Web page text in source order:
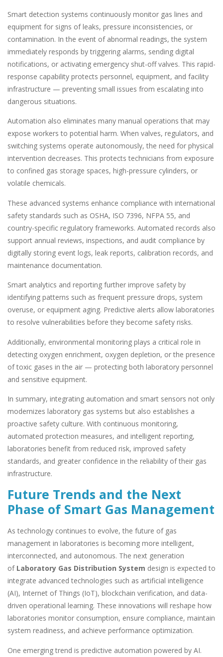
Smart detection systems continuously monitor gas lines and
equipment for signs of leaks, pressure inconsistencies, or
contamination. In the event of abnormal readings, the system
immediately responds by triggering alarms, sending digital
notifications, or activating emergency shut-off valves. This rapid-
response capability protects personnel, equipment, and facility
infrastructure — preventing small issues from escalating into
dangerous situations.
Automation also eliminates many manual operations that may
expose workers to potential harm. When valves, regulators, and
switching systems operate autonomously, the need for physical
intervention decreases. This protects technicians from exposure
to confined gas storage spaces, high-pressure cylinders, or
volatile chemicals.
These advanced systems enhance compliance with international
safety standards such as OSHA, ISO 7396, NFPA 55, and
country-specific regulatory frameworks. Automated records also
support annual reviews, inspections, and audit compliance by
digitally storing event logs, leak reports, calibration records, and
maintenance documentation.
Smart analytics and reporting further improve safety by
identifying patterns such as frequent pressure drops, system
overuse, or equipment aging. Predictive alerts allow laboratories
to resolve vulnerabilities before they become safety risks.
Additionally, environmental monitoring plays a critical role in
detecting oxygen enrichment, oxygen depletion, or the presence
of toxic gases in the air — protecting both laboratory personnel
and sensitive equipment.
In summary, integrating automation and smart sensors not only
modernizes laboratory gas systems but also establishes a
proactive safety culture. With continuous monitoring,
automated protection measures, and intelligent reporting,
laboratories benefit from reduced risk, improved safety
standards, and greater confidence in the reliability of their gas
infrastructure.
Future Trends and the Next
Phase of Smart Gas Management
As technology continues to evolve, the future of gas
management in laboratories is becoming more intelligent,
interconnected, and autonomous. The next generation
of Laboratory Gas Distribution System design is expected to
integrate advanced technologies such as artificial intelligence
(AI), Internet of Things (IoT), blockchain verification, and data-
driven operational learning. These innovations will reshape how
laboratories monitor consumption, ensure compliance, maintain
system readiness, and achieve performance optimization.
One emerging trend is predictive automation powered by AI.